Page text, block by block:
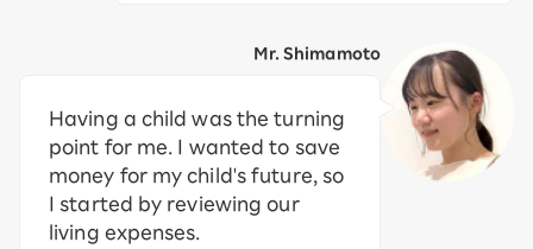
Mr. Shimamoto
Having a child was the turning
point for me. I wanted to save
money for my child's future, so
I started by reviewing our
living expenses.